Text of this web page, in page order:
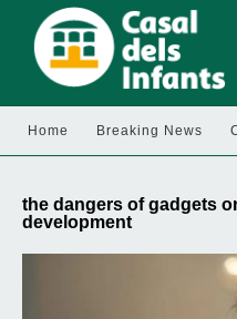
Home Breaking News
the dangers of gadgets
development